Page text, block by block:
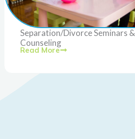
Separation/Divorce Seminars &
Counseling
Read More